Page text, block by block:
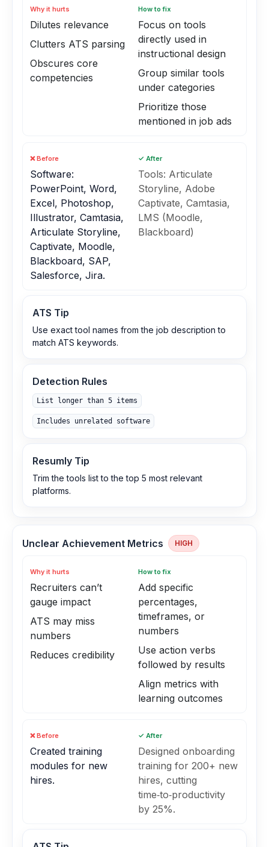
Why it hurts
Dilutes relevance
Clutters ATS parsing
Obscures core
competencies
How to fix
Focus on tools
directly used in
instructional design
Group similar tools
under categories
Prioritize those
mentioned in job ads
❌ Before
Software:
PowerPoint, Word,
Excel, Photoshop,
Illustrator, Camtasia,
Articulate Storyline,
Captivate, Moodle,
Blackboard, SAP,
Salesforce, Jira.
✓ After
Tools: Articulate
Storyline, Adobe
Captivate, Camtasia,
LMS (Moodle,
Blackboard)
ATS Tip
Use exact tool names from the job description to
match ATS keywords.
Detection Rules
List longer than 5 items
Includes unrelated software
Resumly Tip
Trim the tools list to the top 5 most relevant
platforms.
Unclear Achievement Metrics HIGH
Why it hurts
Recruiters can’t
gauge impact
ATS may miss
numbers
Reduces credibility
How to fix
Add specific
percentages,
timeframes, or
numbers
Use action verbs
followed by results
Align metrics with
learning outcomes
❌ Before
Created training
modules for new
hires.
✓ After
Designed onboarding
training for 200+ new
hires, cutting
time‑to‑productivity
by 25%.